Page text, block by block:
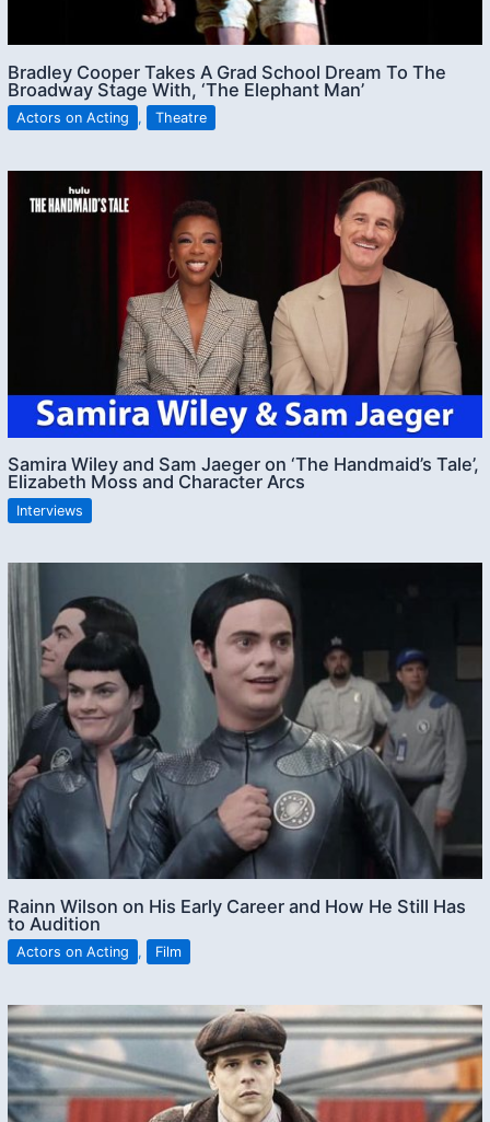
Bradley Cooper Takes A Grad School Dream To The
Broadway Stage With, ‘The Elephant Man’
Actors on Acting , Theatre
Samira Wiley and Sam Jaeger on ‘The Handmaid’s Tale’,
Elizabeth Moss and Character Arcs
Interviews
Rainn Wilson on His Early Career and How He Still Has
to Audition
Actors on Acting , Film